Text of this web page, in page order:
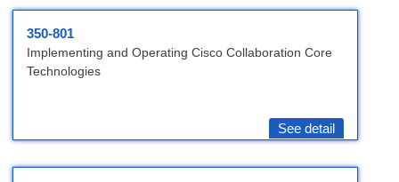
350-801
Implementing and Operating Cisco Collaboration Core
Technologies
See detail